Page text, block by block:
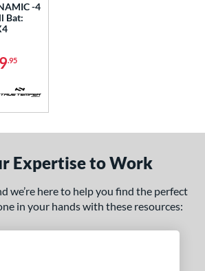
1 matching results
results
-4
Bat:
.95
Expertise to Work
we’re here to help you find the perfect
in your hands with these resources: